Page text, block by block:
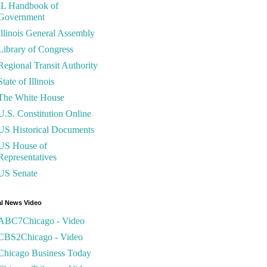
Handbook of
General Assembly
of Congress
Transit Authority
of Illinois
White House
Constitution Online
Historical Documents
House of
Senate
News Video
- Video
- Video
Business Today